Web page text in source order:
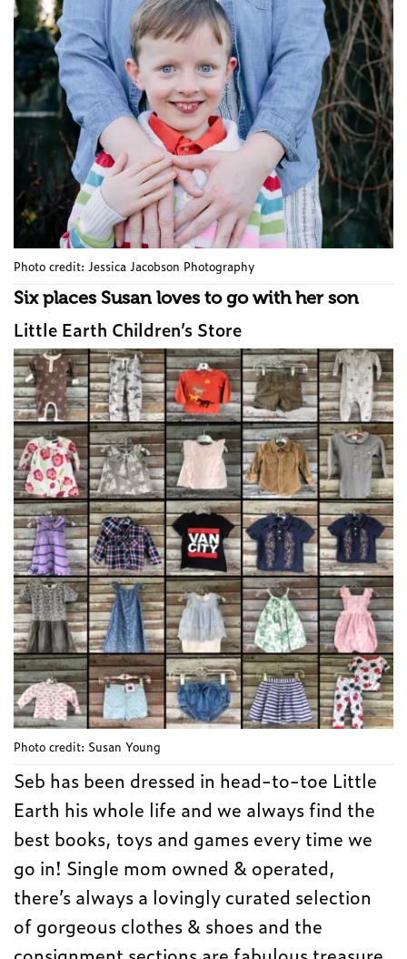
Photo credit: Jessica Jacobson Photography
Six places Susan loves to go with her son
Little Earth Children’s Store
Photo credit: Susan Young
Seb has been dressed in head-to-toe Little
Earth his whole life and we always find the
best books, toys and games every time we
go in! Single mom owned & operated,
there’s always a lovingly curated selection
of gorgeous clothes & shoes and the